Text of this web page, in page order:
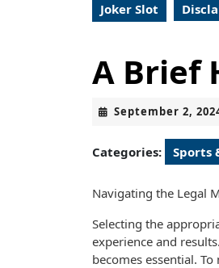
Joker Slot
A Brief
September 2,
Categories: Sports
Navigating the Legal
Selecting the
experience and
becomes essential.